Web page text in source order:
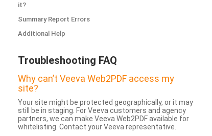
it?
Summary Report Errors
Additional Help
Troubleshooting FAQ
Why can’t Veeva Web2PDF access my
site?
Your site might be protected geographically, or it may
still be in staging. For Veeva customers and agency
partners, we can make Veeva Web2PDF available for
whitelisting. Contact your Veeva representative.